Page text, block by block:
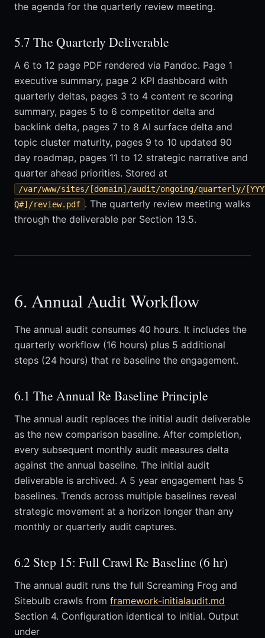
the agenda for the quarterly review meeting.
5.7 The Quarterly Deliverable
A 6 to 12 page PDF rendered via Pandoc. Page 1
executive summary, page 2 KPI dashboard with
quarterly deltas, pages 3 to 4 content re scoring
summary, pages 5 to 6 competitor delta and
backlink delta, pages 7 to 8 AI surface delta and
topic cluster maturity, pages 9 to 10 updated 90
day roadmap, pages 11 to 12 strategic narrative and
quarter ahead priorities. Stored at
/var/www/sites/[domain]/audit/ongoing/quarterly/
Q#]/review.pdf . The quarterly review meeting walks
through the deliverable per Section 13.5.
6. Annual Audit Workflow
The annual audit consumes 40 hours. It includes the
quarterly workflow (16 hours) plus 5 additional
steps (24 hours) that re baseline the engagement.
6.1 The Annual Re Baseline Principle
The annual audit replaces the initial audit deliverable
as the new comparison baseline. After completion,
every subsequent monthly audit measures delta
against the annual baseline. The initial audit
deliverable is archived. A 5 year engagement has 5
baselines. Trends across multiple baselines reveal
strategic movement at a horizon longer than any
monthly or quarterly audit captures.
6.2 Step 15: Full Crawl Re Baseline (6 hr)
The annual audit runs the full Screaming Frog and
Sitebulb crawls from framework-initialaudit.md
Section 4. Configuration identical to initial. Output
under